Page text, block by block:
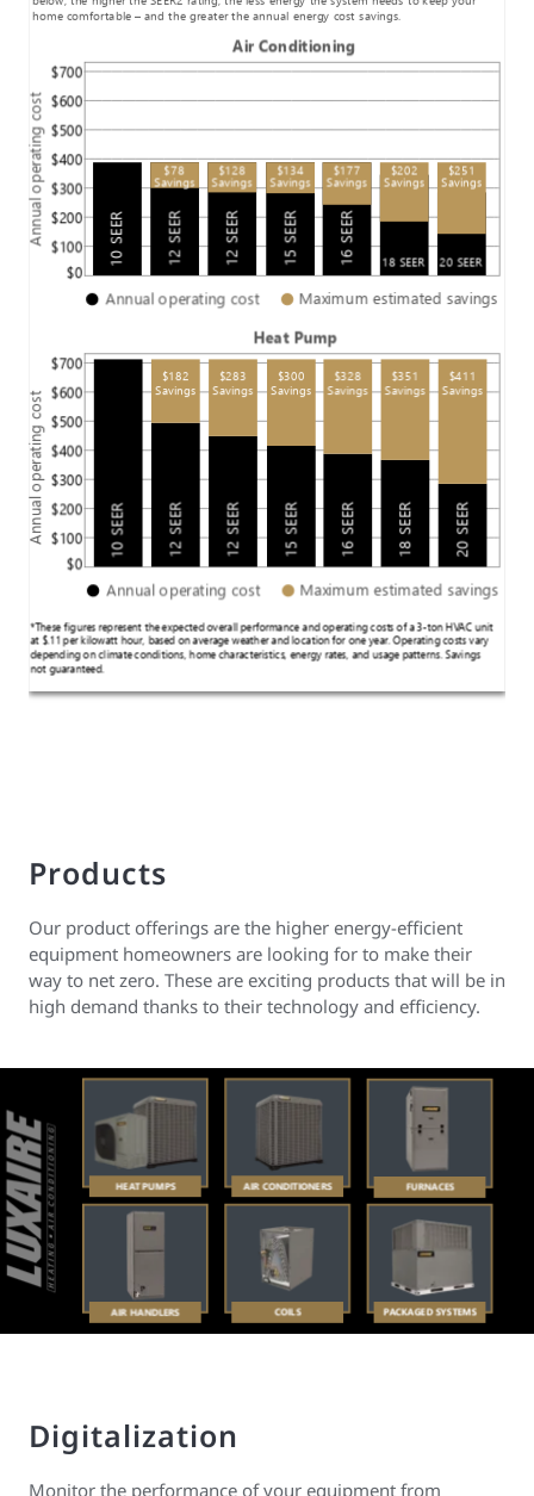
Products
Our product offerings are the higher energy-efficient
equipment homeowners are looking for to make their
way to net zero. These are exciting products that will be in
high demand thanks to their technology and efficiency.
Digitalization
Monitor the performance of your equipment from